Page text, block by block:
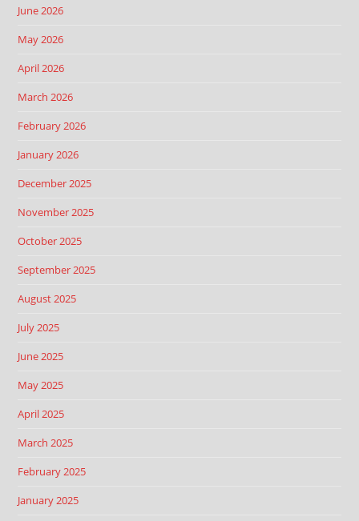
June 2026
May 2026
April 2026
March 2026
February 2026
January 2026
December 2025
November 2025
October 2025
September 2025
August 2025
July 2025
June 2025
May 2025
April 2025
March 2025
February 2025
January 2025